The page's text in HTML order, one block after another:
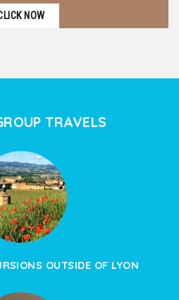
NOW
TRAVELS
OUTSIDE OF LYON